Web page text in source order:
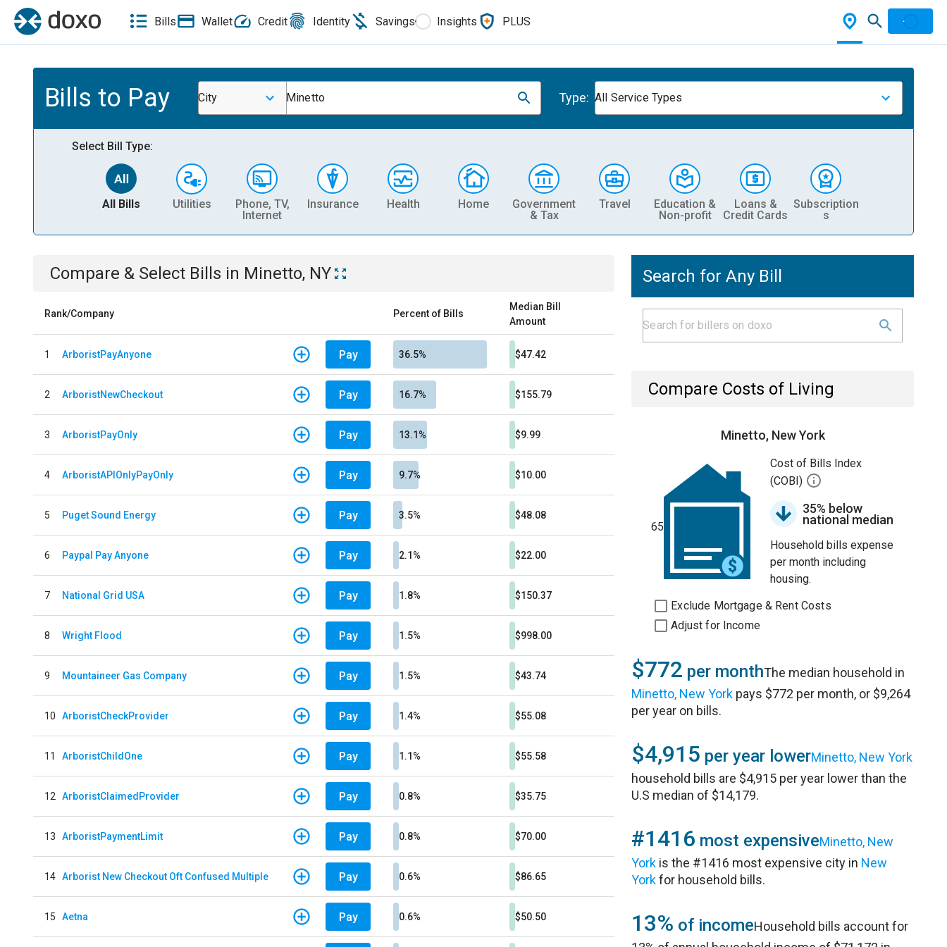
Bills Wallet Credit Identity Savings Insights PLUS
Bills to Pay City Minetto Type: All Service Types
Select Bill Type:
All Bills Utilities
Phone, TV,
Internet
Insurance Health Home
Government
& Tax
Travel
Education &
Non-profit
Loans &
Credit Cards
Subscription
s
Compare & Select Bills in Minetto, NY
Rank/Company Percent of Bills
Median Bill
Amount
1 ArboristPayAnyone Pay 36.5% $47.42
2 ArboristNewCheckout Pay 16.7% $155.79
3 ArboristPayOnly Pay 13.1% $9.99
4 ArboristAPIOnlyPayOnly Pay 9.7% $10.00
5 Puget Sound Energy Pay 3.5% $48.08
6 Paypal Pay Anyone Pay 2.1% $22.00
7 National Grid USA Pay 1.8% $150.37
8 Wright Flood Pay 1.5% $998.00
9 Mountaineer Gas Company Pay 1.5% $43.74
10 ArboristCheckProvider Pay 1.4% $55.08
11 ArboristChildOne Pay 1.1% $55.58
12 ArboristClaimedProvider Pay 0.8% $35.75
13 ArboristPaymentLimit Pay 0.8% $70.00
14 Arborist New Checkout Oft Confused Multiple Pay 0.6% $86.65
15 Aetna Pay 0.6% $50.50
Search for Any Bill
Compare Costs of Living
Minetto, New York
65
Cost of Bills Index
(COBI)
35% below
national median
Household bills expense
per month including
housing.
Exclude Mortgage & Rent Costs
Adjust for Income
$772 per monthThe median household in
Minetto, New York pays $772 per month, or $9,264
per year on bills.
$4,915 per year lowerMinetto, New York
household bills are $4,915 per year lower than the
U.S median of $14,179.
#1416 most expensiveMinetto, New
York is the #1416 most expensive city in New
Yorkfor household bills.
13% of incomeHousehold bills account for